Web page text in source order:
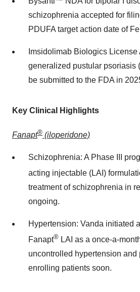
schizophrenia accepted for
PDUFA target action date of
Imsidolimab Biologics
generalized pustular psoriasis
be submitted to the FDA in
Key Clinical Highlights
Fanapt® (iloperidone)
Schizophrenia: A Phase III
acting injectable (LAI)
treatment of schizophrenia in
ongoing.
Hypertension: Vanda initiated
Fanapt® LAI as a once-a-
uncontrolled hypertension and
enrolling patients soon.